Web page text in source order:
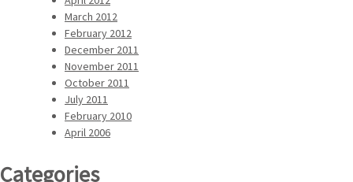
March 2012
February 2012
December 2011
November 2011
October 2011
July 2011
February 2010
April 2006
Categories